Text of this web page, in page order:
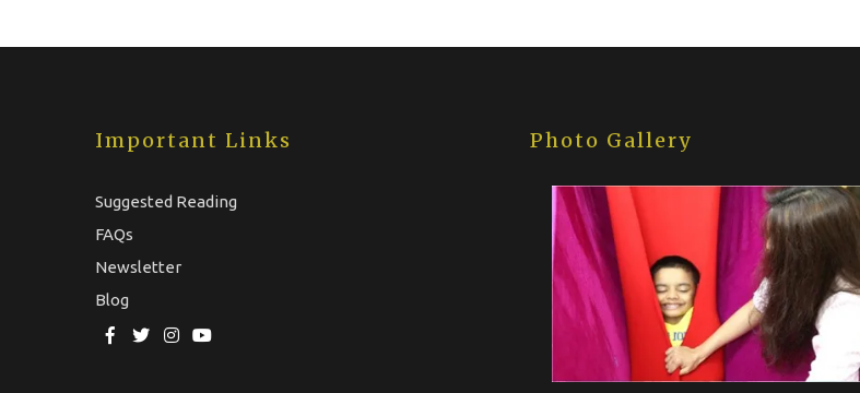
Important Links
Suggested Reading
FAQs
Newsletter
Blog
Photo Gallery